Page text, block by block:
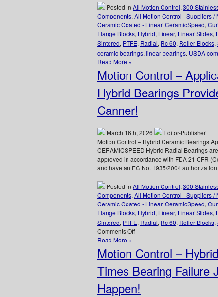
Food
Production
and
Preparation!
Posted in All Motion Control, 300
Components, All Motion Control - Suppliers /
Ceramic Coated - Linear, CeramicSpeed,
Flange Blocks, Hybrid, Linear, Linear Slides,
Sintered, PTFE, Radial, Rc 60, Roller Blocks,
ceramic bearings, linear bearings, USDA
Read More »
Motion Control –
Hybrid Bearings
Canner!
March 16th, 2026
Editor-Publisher
Motion Control – Hybrid Ceramic Bearings
CERAMICSPEED Hybrid Radial Bearings
approved in accordance with FDA 21 CFR
and have an EC No. 1935/2004
Posted in All Motion Control, 300
Components, All Motion Control - Suppliers /
Ceramic Coated - Linear, CeramicSpeed,
Flange Blocks, Hybrid, Linear, Linear Slides,
Sintered, PTFE, Radial, Rc 60, Roller Blocks,
Comments Offon
Control
–
Application
–
CERAMICSPEED
Hybrid
Read More »
Motion Control –
Times Bearing Failure
Happen!